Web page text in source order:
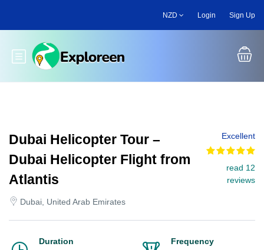
main
NZD Login Sign Up
Toggle main menu
Dubai Helicopter Tour –
Dubai Helicopter Flight from
Atlantis
Dubai, United Arab Emirates
Excellent
read 12
reviews
Duration
Frequency